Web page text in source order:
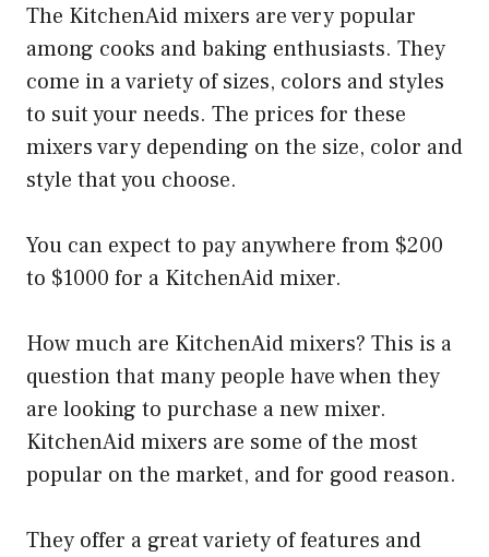
The KitchenAid mixers are very popular
among cooks and baking enthusiasts. They
come in a variety of sizes, colors and styles
to suit your needs. The prices for these
mixers vary depending on the size, color and
style that you choose.
You can expect to pay anywhere from $200
to $1000 for a KitchenAid mixer.
How much are KitchenAid mixers? This is a
question that many people have when they
are looking to purchase a new mixer.
KitchenAid mixers are some of the most
popular on the market, and for good reason.
They offer a great variety of features and